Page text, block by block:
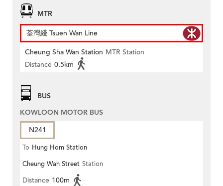
MTR
荃灣綫 Tsuen Wan Line
Cheung Sha Wan Station MTR Station
Distance 0.5km
BUS
KOWLOON MOTOR BUS
N241
To Hung Hom Station
Cheung Wah Street Station
Distance 100m